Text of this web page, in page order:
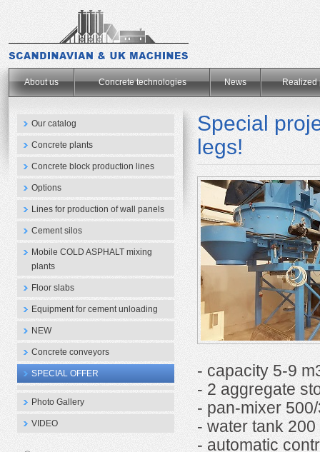
About us Concrete technologies News Realized
Our catalog
Concrete plants
Concrete block production lines
Options
Lines for production of wall panels
Cement silos
Mobile COLD ASPHALT mixing
plants
Floor slabs
Equipment for cement unloading
NEW
Concrete conveyors
SPECIAL OFFER
Photo Gallery
VIDEO
Special
legs!
- capacity 5-9
- 2 aggregate
- pan-mixer
- water tank 200
- automatic